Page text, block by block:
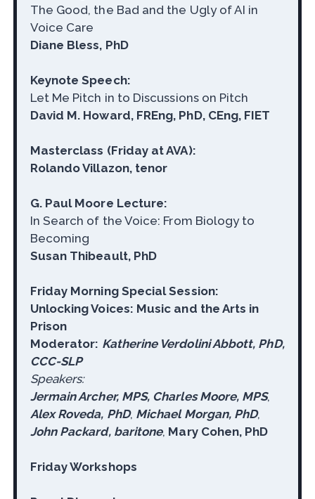
The Good, the Bad and the Ugly of AI in
Voice Care
Diane Bless, PhD
Keynote Speech:
Let Me Pitch in to Discussions on Pitch
David M. Howard, FREng, PhD, CEng, FIET
Masterclass (Friday at AVA):
Rolando Villazon, tenor
G. Paul Moore Lecture:
In Search of the Voice: From Biology to
Becoming
Susan Thibeault, PhD
Friday Morning Special Session:
Unlocking Voices: Music and the Arts in
Prison
Moderator: Katherine Verdolini Abbott, PhD,
CCC-SLP
Speakers:
Jermain Archer, MPS, Charles Moore, MPS,
Alex Roveda, PhD, Michael Morgan, PhD,
John Packard, baritone, Mary Cohen, PhD
Friday Workshops